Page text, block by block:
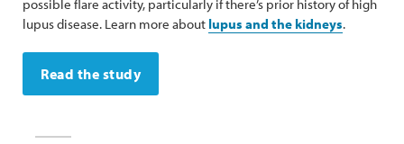
possible flare activity, particularly if there’s prior history of high
lupus disease. Learn more about lupus and the kidneys.
Read the study